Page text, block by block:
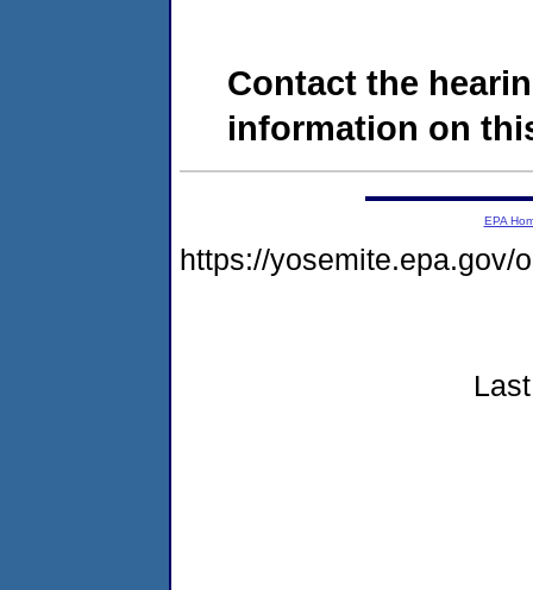
Contact the
information on
EPA
https://yosemite.epa.gov/